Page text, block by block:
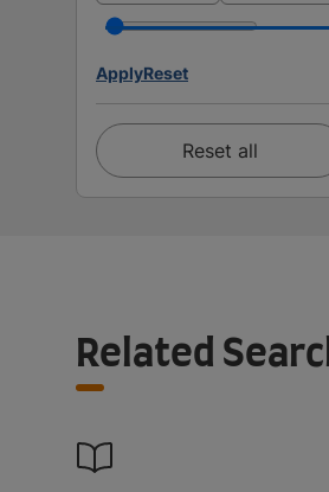
ApplyReset
Reset all
Related